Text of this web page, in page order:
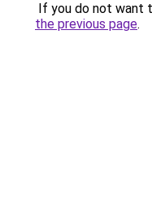
If you do not want
the previous page.